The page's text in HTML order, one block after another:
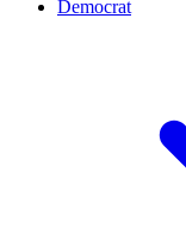
Democrat